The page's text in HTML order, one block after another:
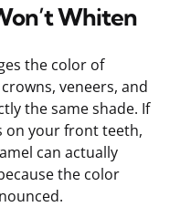
Whiten
the color of
veneers, and
the same shade. If
on your front teeth,
can actually
the color